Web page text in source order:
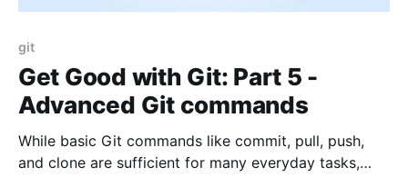
git
Get Good with Git: Part 5 -
Advanced Git commands
While basic Git commands like commit, pull, push,
and clone are sufficient for many everyday tasks,